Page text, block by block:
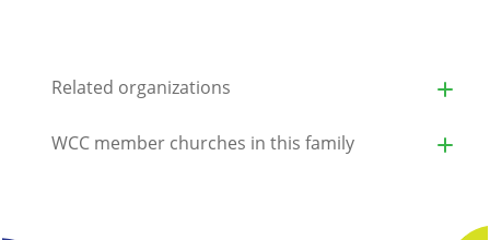
Related organizations
WCC member churches in this family